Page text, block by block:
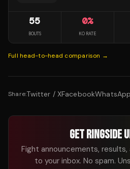
55
BOUTS
0%
KO RATE
Full head-to-head comparison →
Share:Twitter / XFacebookWhatsApp
GET RINGSIDE
Fight announcements, results,
to your inbox. No spam.